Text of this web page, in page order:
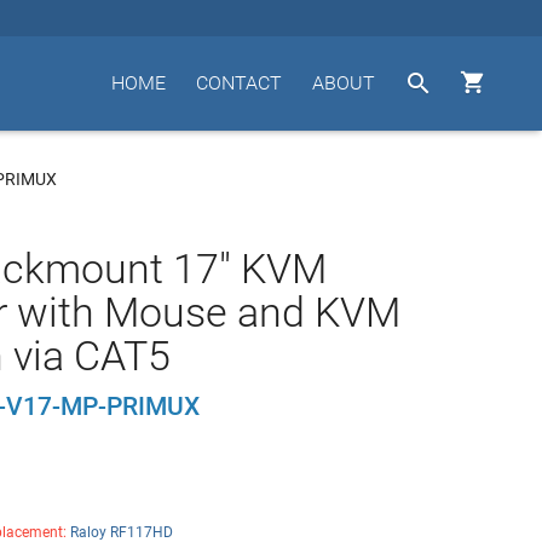


ABOUT
CONTACT
HOME
17" KVM
with Mouse and KVM
CAT5
V17-MP-PRIMUX
Raloy RF117HD